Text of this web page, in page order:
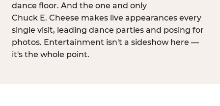
dance floor. And the one and only
Chuck E. Cheese makes live appearances every
single visit, leading dance parties and posing for
photos. Entertainment isn't a sideshow here —
it's the whole point.